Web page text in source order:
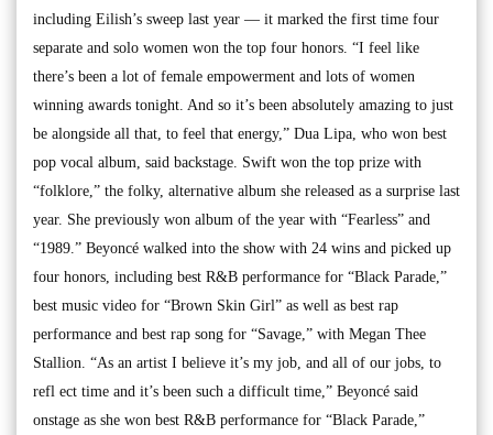
including Eilish’s sweep last year — it marked the first time four
separate and solo women won the top four honors. “I feel like
there’s been a lot of female empowerment and lots of women
winning awards tonight. And so it’s been absolutely amazing to just
be alongside all that, to feel that energy,” Dua Lipa, who won best
pop vocal album, said backstage. Swift won the top prize with
“folklore,” the folky, alternative album she released as a surprise last
year. She previously won album of the year with “Fearless” and
“1989.” Beyoncé walked into the show with 24 wins and picked up
four honors, including best R&B performance for “Black Parade,”
best music video for “Brown Skin Girl” as well as best rap
performance and best rap song for “Savage,” with Megan Thee
Stallion. “As an artist I believe it’s my job, and all of our jobs, to
refl ect time and it’s been such a difficult time,” Beyoncé said
onstage as she won best R&B performance for “Black Parade,”